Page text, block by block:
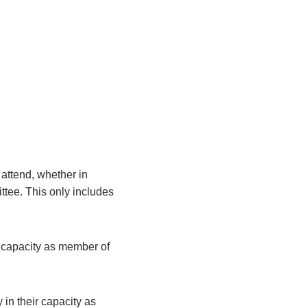
whether in
This only includes
as member of
in their capacity as